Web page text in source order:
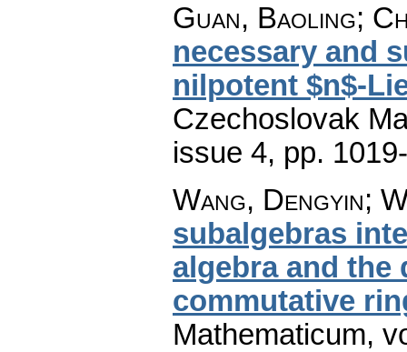
Guan, Baoling;
necessary and
nilpotent $n$-
Czechoslovak
issue 4, pp.
Wang, Dengyin;
subalgebras
algebra and the
commutative
Mathematicum,